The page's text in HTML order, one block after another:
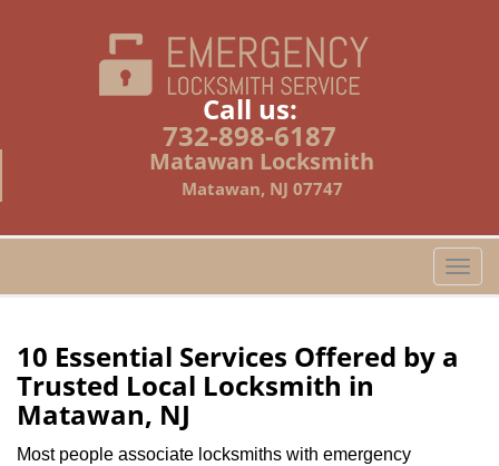
Call us:
732-898-6187
Matawan Locksmith
Matawan, NJ 07747
T
o
10 Essential Services Offered by a
Trusted Local Locksmith in
Matawan, NJ
Most people associate locksmiths with emergency